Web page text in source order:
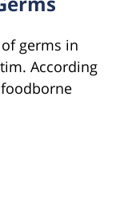
germs in
According